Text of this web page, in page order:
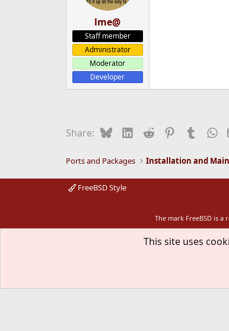
lme@
Staff member
Administrator
Moderator
Developer
Share: BlueskyLinkedIn
Reddit PinterestTumblr
Ports and Packages
FreeBSD Style
The mark FreeBSD is
This site uses